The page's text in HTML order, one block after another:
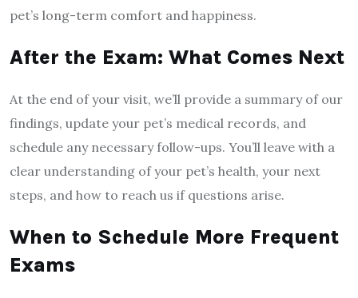
pet’s long-term comfort and happiness.
After the Exam: What Comes Next
At the end of your visit, we’ll provide a summary of our
findings, update your pet’s medical records, and
schedule any necessary follow-ups. You’ll leave with a
clear understanding of your pet’s health, your next
steps, and how to reach us if questions arise.
When to Schedule More Frequent
Exams